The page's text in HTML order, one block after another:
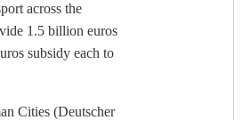
across the
1.5 billion euros
subsidy each to
Cities (Deutscher